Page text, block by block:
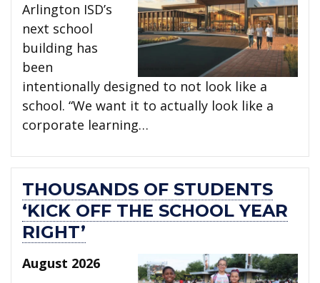
Arlington ISD’s
next school
building has
been
intentionally designed to not look like a
school. “We want it to actually look like a
corporate learning…
THOUSANDS OF STUDENTS
‘KICK OFF THE SCHOOL YEAR
RIGHT’
August 2026